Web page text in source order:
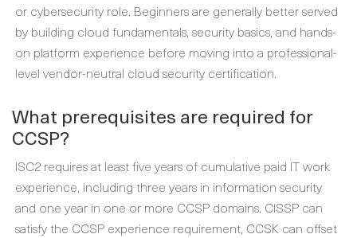
or cybersecurity role. Beginners are generally better served
by building cloud fundamentals, security basics, and hands-
on platform experience before moving into a professional-
level vendor-neutral cloud security certification.
What prerequisites are required for
CCSP?
ISC2 requires at least five years of cumulative paid IT work
experience, including three years in information security
and one year in one or more CCSP domains. CISSP can
satisfy the CCSP experience requirement, CCSK can offset